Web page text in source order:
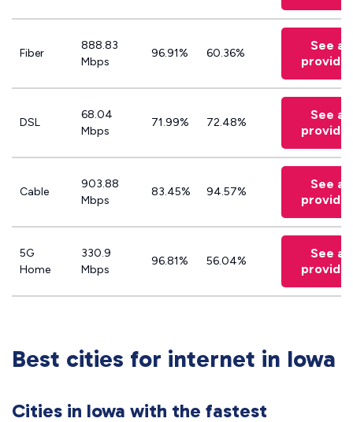
Fiber
888.83
Mbps
96.91% 60.36%
See all
DSL
68.04
Mbps
71.99% 72.48%
See all
Cable
903.88
Mbps
83.45% 94.57%
See all
5G
Home
330.9
Mbps
96.81% 56.04%
See all
Best cities for internet in Iowa
Cities in Iowa with the fastest